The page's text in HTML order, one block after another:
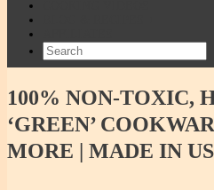
100% NON-TOXIC,
‘GREEN’
MORE | MADE IN